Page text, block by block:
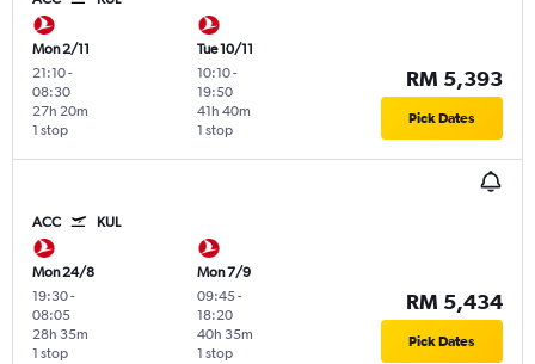
Mon 2/11
21:10-
08:30
1 stop
27h 20m
Tue 10/11
10:10-
19:50
1 stop
41h 40m
RM 5,393
Pick Dates
ACC KUL
Mon 24/8
19:30-
08:05
1 stop
28h 35m
Mon 7/9
09:45-
18:20
1 stop
40h 35m
RM 5,434
Pick Dates